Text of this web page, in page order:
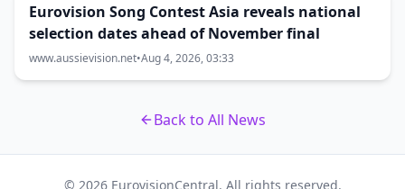
Eurovision Song Contest Asia reveals national
selection dates ahead of November final
www.aussievision.net•Aug 4, 2026, 03:33
Back to All News
© 2026 EurovisionCentral. All rights reserved.